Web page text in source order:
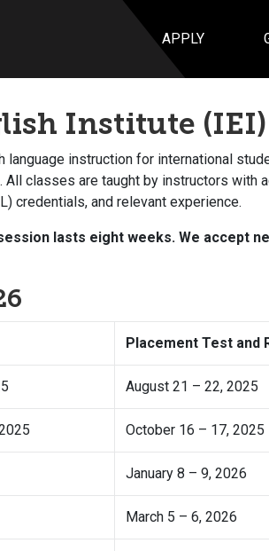
APPLY
Institute (IEI)
instruction for international
classes are taught by instructors with
credentials, and relevant experience.
lasts eight weeks. We accept
Placement Test and
August 21 – 22, 2025
October 16 – 17, 2025
January 8 – 9, 2026
March 5 – 6, 2026